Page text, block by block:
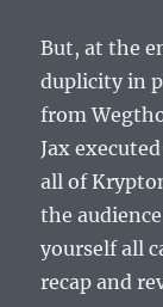
But, at the
duplicity in
from
Jax
all of
the
yourself all
recap and